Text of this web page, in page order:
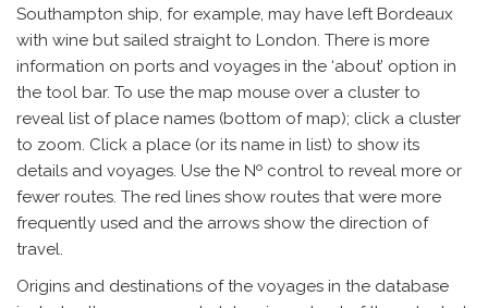
Southampton ship, for example, may have left Bordeaux
with wine but sailed straight to London. There is more
information on ports and voyages in the ‘about’ option in
the tool bar. To use the map mouse over a cluster to
reveal list of place names (bottom of map); click a cluster
to zoom. Click a place (or its name in list) to show its
details and voyages. Use the № control to reveal more or
fewer routes. The red lines show routes that were more
frequently used and the arrows show the direction of
travel.
Origins and destinations of the voyages in the database